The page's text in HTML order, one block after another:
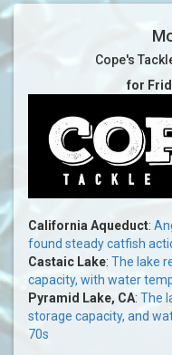
Cope's
for
California Aqueduct:
found steady catfish
Castaic Lake: The lake
capacity, with water
Pyramid Lake, CA: The
storage capacity, and
70s